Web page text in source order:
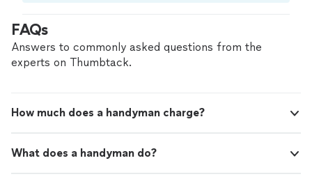
criminal background-check, and jobs are
covered by our
FAQs
Answers to commonly asked questions from the
experts on Thumbtack.
How much does a handyman charge?
What does a handyman do?